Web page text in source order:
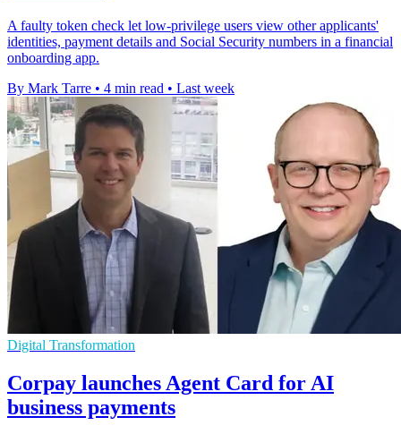
A faulty token check let low-privilege users view other applicants'
identities, payment details and Social Security numbers in a financial
onboarding app.
By Mark Tarre • 4 min read • Last week
Digital Transformation
Corpay launches Agent Card for AI
business payments